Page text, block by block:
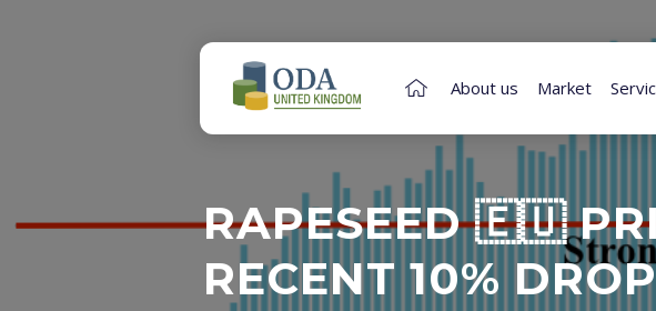
About us Market
RAPESEED 🇪🇺
RECENT 10%